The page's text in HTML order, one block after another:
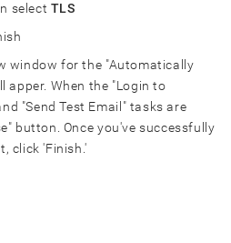
select TLS
window for the "Automatically
When the "Login to
"Send Test Email" tasks are
button. Once you've successfully
click 'Finish.'